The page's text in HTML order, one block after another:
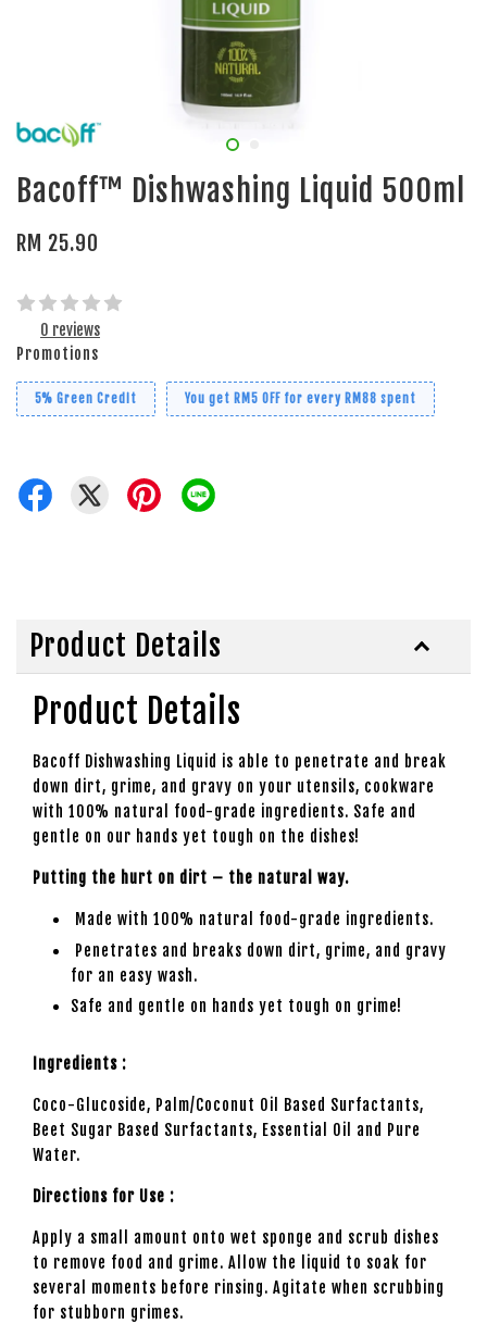
Bacoff™ Dishwashing Liquid 500ml
RM 25.90
0 reviews
Promotions
5% Green Credit You get RM5 OFF for every RM88 spent
Product Details
Product Details
Bacoff Dishwashing Liquid is able to penetrate and break
down dirt, grime, and gravy on your utensils, cookware
with 100% natural food-grade ingredients. Safe and
gentle on our hands yet tough on the dishes!
Putting the hurt on dirt – the natural way.
Made with 100% natural food-grade ingredients.
Penetrates and breaks down dirt, grime, and gravy
for an easy wash.
Safe and gentle on hands yet tough on grime!
Ingredients :
Coco-Glucoside, Palm/Coconut Oil Based Surfactants,
Beet Sugar Based Surfactants, Essential Oil and Pure
Water.
Directions for Use :
Apply a small amount onto wet sponge and scrub dishes
to remove food and grime. Allow the liquid to soak for
several moments before rinsing. Agitate when scrubbing
for stubborn grimes.